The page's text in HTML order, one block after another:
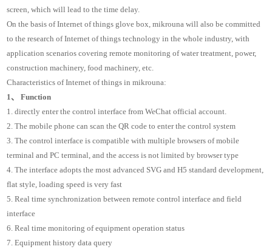
screen, which will lead to the time delay.
On the basis of Internet of things glove box, mikrouna will also be committed
to the research of Internet of things technology in the whole industry, with
application scenarios covering remote monitoring of water treatment, power,
construction machinery, food machinery, etc.
Characteristics of Internet of things in mikrouna:
1、 Function
1. directly enter the control interface from WeChat official account.
2. The mobile phone can scan the QR code to enter the control system
3. The control interface is compatible with multiple browsers of mobile
terminal and PC terminal, and the access is not limited by browser type
4. The interface adopts the most advanced SVG and H5 standard development,
flat style, loading speed is very fast
5. Real time synchronization between remote control interface and field
interface
6. Real time monitoring of equipment operation status
7. Equipment history data query